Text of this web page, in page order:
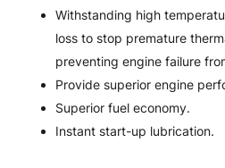
Withstanding high
loss to stop premature
preventing engine failure
Provide superior engine
Superior fuel economy.
Instant start-up lubrication.